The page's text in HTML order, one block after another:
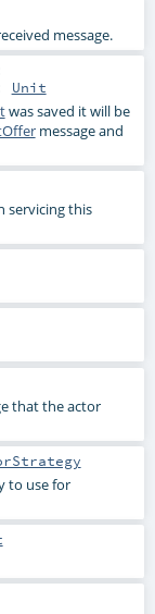
message.
Unit
was saved it will be
message and
servicing this
that the actor
to use for